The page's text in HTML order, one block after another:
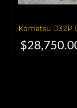
with
Komatsu D32P